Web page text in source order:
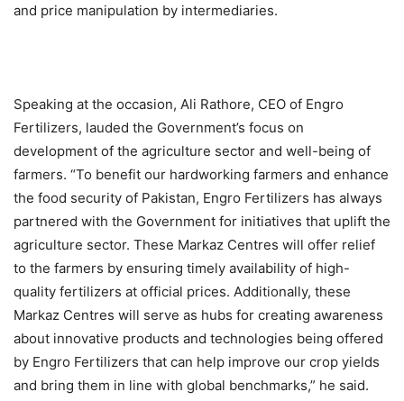
and price manipulation by intermediaries.
Speaking at the occasion, Ali Rathore, CEO of Engro
Fertilizers, lauded the Government’s focus on
development of the agriculture sector and well-being of
farmers. “To benefit our hardworking farmers and enhance
the food security of Pakistan, Engro Fertilizers has always
partnered with the Government for initiatives that uplift the
agriculture sector. These Markaz Centres will offer relief
to the farmers by ensuring timely availability of high-
quality fertilizers at official prices. Additionally, these
Markaz Centres will serve as hubs for creating awareness
about innovative products and technologies being offered
by Engro Fertilizers that can help improve our crop yields
and bring them in line with global benchmarks,” he said.